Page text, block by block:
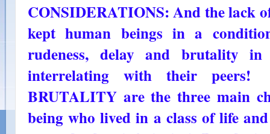
CONSIDERATIONS: And the lack
kept human beings in a
rudeness, delay and brutality
interrelating with their
BRUTALITY are the three main
being who lived in a class of life